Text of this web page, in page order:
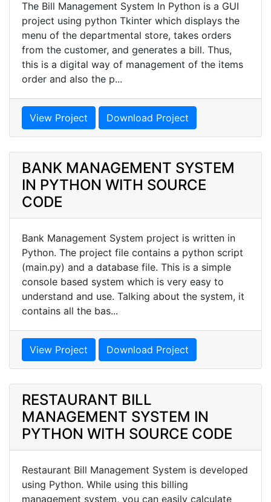
The Bill Management System In Python is a GUI
project using python Tkinter which displays the
menu of the departmental store, takes orders
from the customer, and generates a bill. Thus,
this is a digital way of management of the items
order and also the p...
View Project Download Project
BANK MANAGEMENT SYSTEM
IN PYTHON WITH SOURCE
CODE
Bank Management System project is written in
Python. The project file contains a python script
(main.py) and a database file. This is a simple
console based system which is very easy to
understand and use. Talking about the system, it
contains all the bas...
View Project Download Project
RESTAURANT BILL
MANAGEMENT SYSTEM IN
PYTHON WITH SOURCE CODE
Restaurant Bill Management System is developed
using Python. While using this billing
management system, you can easily calculate